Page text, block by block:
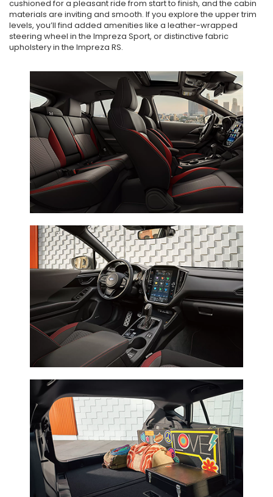
cushioned for a pleasant ride from start to finish, and the cabin
materials are inviting and smooth. If you explore the upper trim
levels, you’ll find added amenities like a leather-wrapped
steering wheel in the Impreza Sport, or distinctive fabric
upholstery in the Impreza RS.